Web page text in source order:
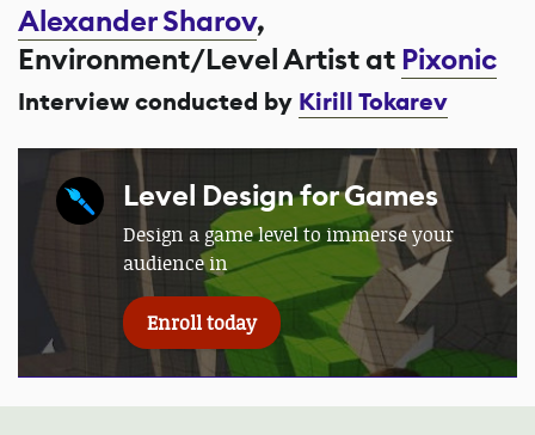
Alexander Sharov,
Environment/Level Artist at Pixonic
Interview conducted by Kirill Tokarev
Level Design for Games
Design a game level to immerse your
audience in
Enroll today